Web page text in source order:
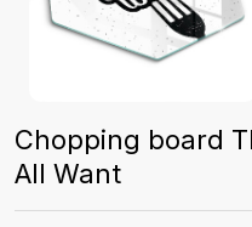
Chopping board
All Want